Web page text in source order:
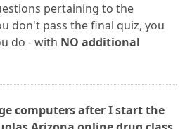
pertaining to the
don't pass the final quiz, you
do - with NO additional
computers after I start the